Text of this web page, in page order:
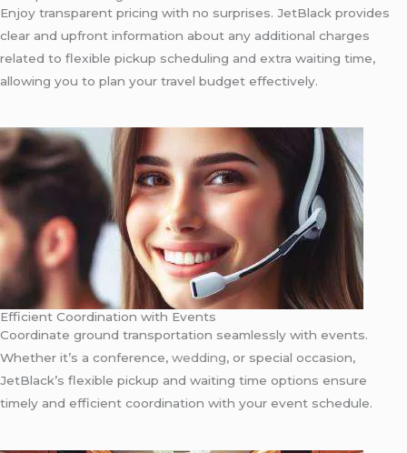
Enjoy transparent pricing with no surprises. JetBlack provides
clear and upfront information about any additional charges
related to flexible pickup scheduling and extra waiting time,
allowing you to plan your travel budget effectively.
Efficient Coordination with Events
Coordinate ground transportation seamlessly with events.
Whether it’s a conference, wedding, or special occasion,
JetBlack’s flexible pickup and waiting time options ensure
timely and efficient coordination with your event schedule.